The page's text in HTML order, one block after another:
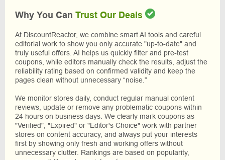
Why You Can Trust Our Deals
At DiscountReactor, we combine smart AI tools and careful
editorial work to show you only accurate "up-to-date" and
truly useful offers. AI helps us quickly filter and pre-test
coupons, while editors manually check the results, adjust the
reliability rating based on confirmed validity and keep the
pages clean without unnecessary “noise.”
We monitor stores daily, conduct regular manual content
reviews, update or remove any problematic coupons within
24 hours on business days. We clearly mark coupons as
"Verified", "Expired" or "Editor's Choice" work with partner
stores on content accuracy, and always put your interests
first by showing only fresh and working offers without
unnecessary clutter. Rankings are based on popularity,